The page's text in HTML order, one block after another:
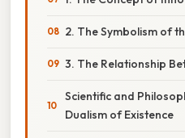
2. The Symbolism of
3. The Relationship
Scientific and
Dualism of Existence